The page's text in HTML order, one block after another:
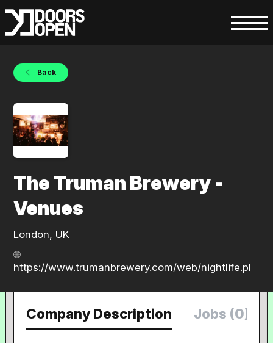
Back
The Truman Brewery -
Venues
London, UK
https://www.trumanbrewery.com/web/nightlife.pl
Company Description Jobs (0)